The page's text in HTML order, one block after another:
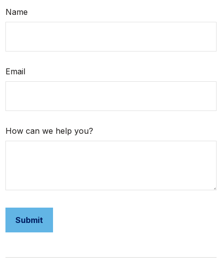
Name
Email
How can we help you?